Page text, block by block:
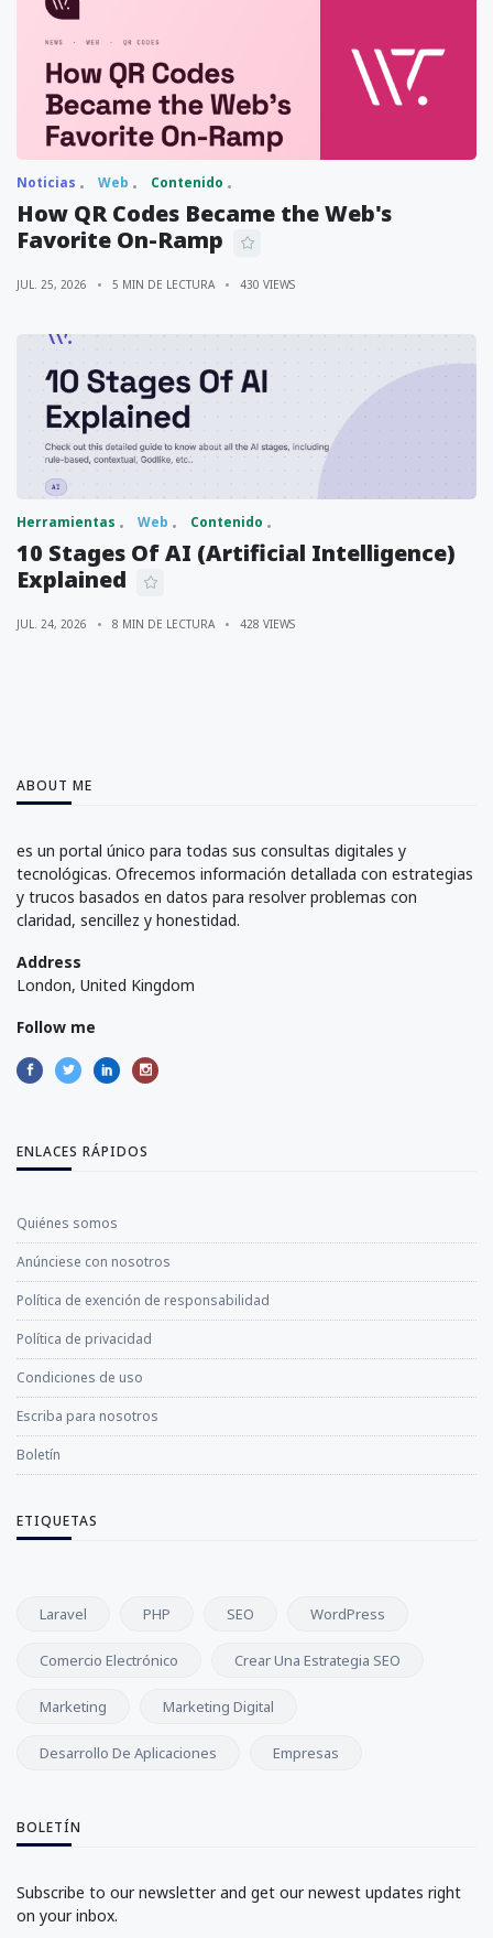
Noticias Web Contenido
How QR Codes Became the Web's
Favorite On-Ramp
JUL. 25, 2026 5 MIN DE LECTURA 430 VIEWS
Herramientas Web Contenido
10 Stages Of AI (Artificial Intelligence)
Explained
JUL. 24, 2026 8 MIN DE LECTURA 428 VIEWS
ABOUT ME
es un portal único para todas sus consultas digitales y
tecnológicas. Ofrecemos información detallada con estrategias
y trucos basados en datos para resolver problemas con
claridad, sencillez y honestidad.
Address
London, United Kingdom
Follow me
ENLACES RÁPIDOS
Quiénes somos
Anúnciese con nosotros
Política de exención de responsabilidad
Política de privacidad
Condiciones de uso
Escriba para nosotros
Boletín
ETIQUETAS
Laravel PHP SEO WordPress
Comercio Electrónico Crear Una Estrategia SEO
Marketing Marketing Digital
Desarrollo De Aplicaciones Empresas
BOLETÍN
Subscribe to our newsletter and get our newest updates right
on your inbox.